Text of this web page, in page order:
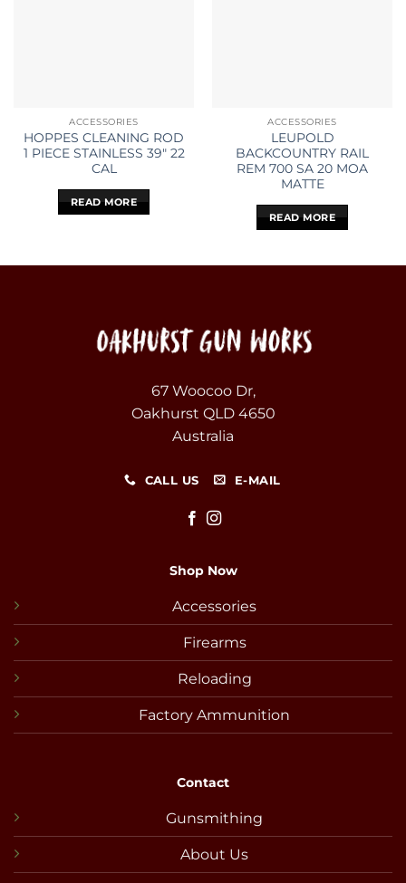
ACCESSORIES
HOPPES CLEANING ROD
1 PIECE STAINLESS 39″ 22
CAL
READ MORE
ACCESSORIES
LEUPOLD
BACKCOUNTRY RAIL
REM 700 SA 20 MOA
MATTE
READ MORE
67 Woocoo Dr,
Oakhurst QLD 4650
Australia
CALL US E-MAIL
Shop Now
Accessories
Firearms
Reloading
Factory Ammunition
Contact
Gunsmithing
About Us